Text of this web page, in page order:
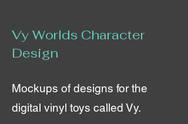
Vy Worlds Character
Design
Mockups of designs for the
digital vinyl toys called Vy.